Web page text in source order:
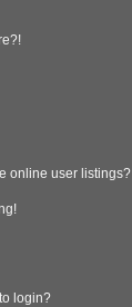
online user listings?
login?